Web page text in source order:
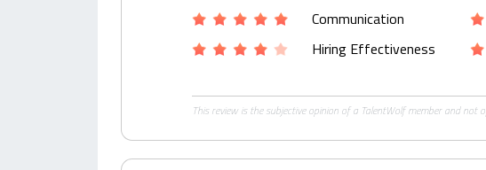
Communication
Hiring Effectiveness
This review is the subjective opinion of a TalentWolf member and not